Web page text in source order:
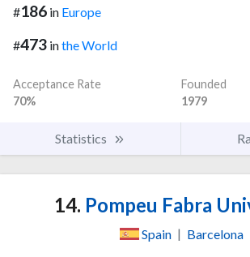
#186 in Europe
#473 inthe World
Acceptance Rate
70%
Founded
1979
Statistics
14. Pompeu Fabra
Spain | Barcelona